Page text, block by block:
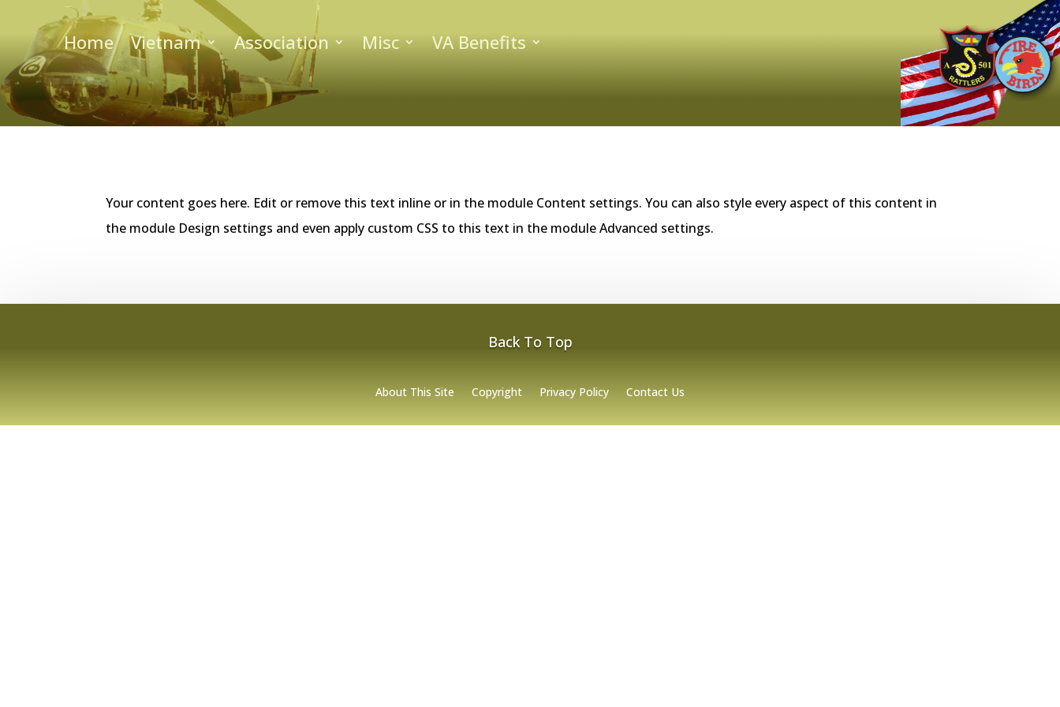
Home Vietnam Association Misc VA Benefits
Your content goes here. Edit or remove this text inline or in the module Content settings. You can also style every aspect of this content in
the module Design settings and even apply custom CSS to this text in the module Advanced settings.
Back To Top
About This Site Copyright Privacy Policy Contact Us